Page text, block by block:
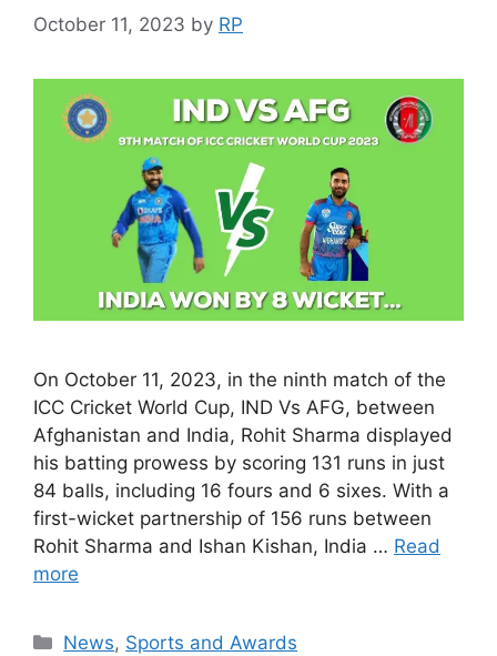
October 11, 2023 by RP
On October 11, 2023, in the ninth match of the
ICC Cricket World Cup, IND Vs AFG, between
Afghanistan and India, Rohit Sharma displayed
his batting prowess by scoring 131 runs in just
84 balls, including 16 fours and 6 sixes. With a
first-wicket partnership of 156 runs between
Rohit Sharma and Ishan Kishan, India … Read
more
Categories
News, Sports and Awards